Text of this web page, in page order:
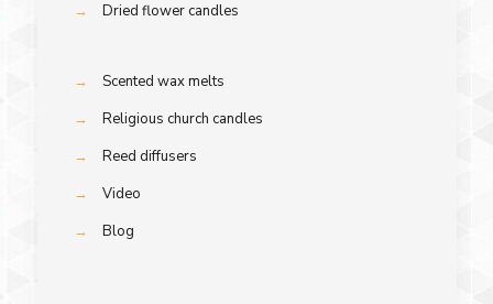
→
Dried flower candles
→
Scented wax melts
→
Religious church candles
→
Reed diffusers
→
Video
→
Blog